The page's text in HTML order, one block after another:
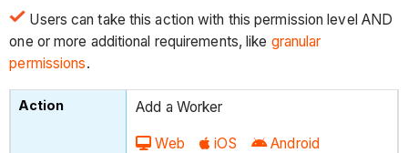
Users can take this action with this permission level AND
one or more additional requirements, like granular
permissions.
Add a Worker
Web iOS Android